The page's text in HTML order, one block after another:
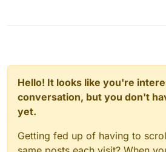
Hello! It looks like you're
conversation, but you don't
yet.
Getting fed up of having to